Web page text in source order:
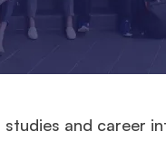
and career